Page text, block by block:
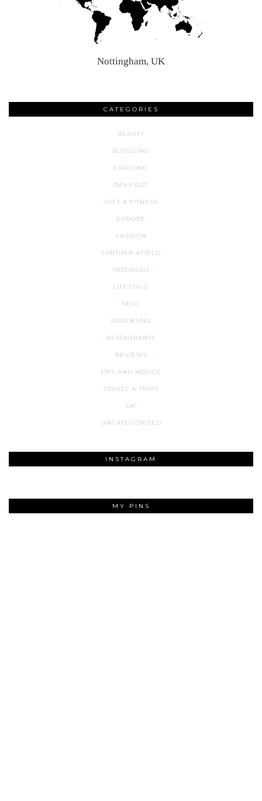
Nottingham, UK
CATEGORIES
BEAUTY
BLOGGING
CRUISING
DAYS OUT
DIET & FITNESS
EUROPE
FASHION
FURTHER AFIELD
INTERIORS
LIFESTYLE
MISC
PARENTING
RESTAURANTS
REVIEWS
TIPS AND ADVICE
TRAVEL & TRIPS
UK
UNCATEGORIZED
INSTAGRAM
MY PINS